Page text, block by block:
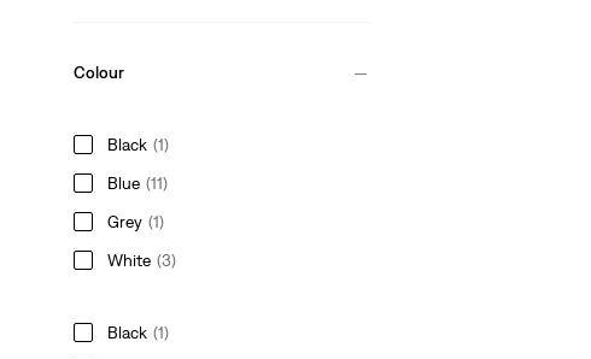
Colour
Black (1)
Blue (11)
Grey (1)
White (3)
Black (1)